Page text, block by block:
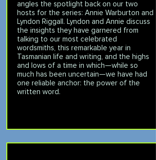
angles the spotlight back on our two
hosts for the series: Annie Warburton and
Lyndon Riggall. Lyndon and Annie discuss
the insights they have garnered from
talking to our most celebrated
wordsmiths, this remarkable year in
Tasmanian life and writing, and the highs
and lows of a time in which—while so
much has been uncertain—we have had
one reliable anchor: the power of the
written word.